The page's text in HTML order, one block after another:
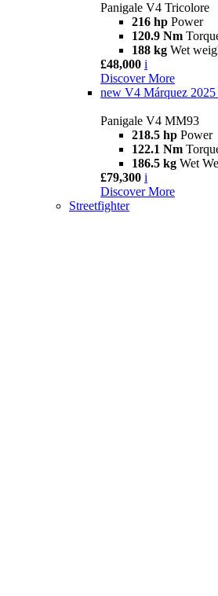
Panigale V4 Tricolore
216 hp Power
120.9 Nm
188 kg Wet
£48,000 i
Discover More
new V4 Márquez
Panigale V4 MM93
218.5 hp Power
122.1 Nm
186.5 kg Wet
£79,300 i
Discover More
Streetfighter